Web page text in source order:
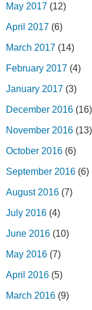
May 2017 (12)
April 2017 (6)
March 2017 (14)
February 2017 (4)
January 2017 (3)
December 2016 (16)
November 2016 (13)
October 2016 (6)
September 2016 (6)
August 2016 (7)
July 2016 (4)
June 2016 (10)
May 2016 (7)
April 2016 (5)
March 2016 (9)